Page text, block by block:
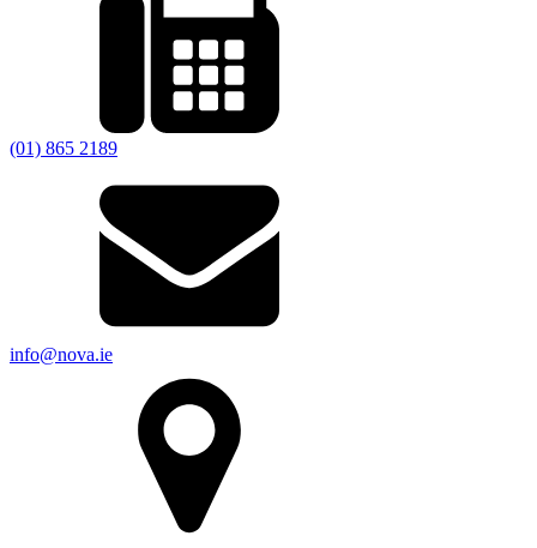
(01) 865 2189
info@nova.ie